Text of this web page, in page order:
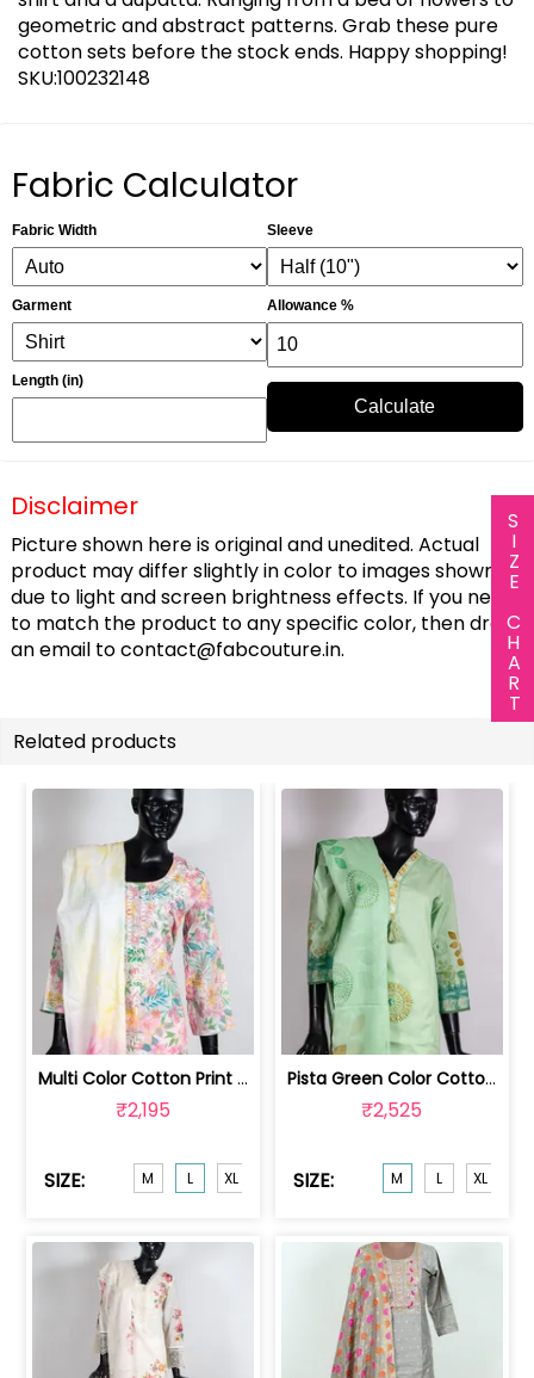
SIZE CHART
geometric and abstract patterns. Grab these pure
cotton sets before the stock ends. Happy shopping!
SKU:100232148
Fabric Calculator
Fabric Width
Garment
Length (in)
Sleeve
Allowance %
Calculate
Disclaimer
Picture shown here is original and unedited. Actual
product may differ slightly in color to images shown
due to light and screen brightness effects. If you need
to match the product to any specific color, then drop
an email tocontact@fabcouture.in.
Related products
Multi Color Cotton Print with Hand E... | HIR-10071L
₹2,195
SIZE: M L XL
Pista Green Color Cotton Print with E... | HIR-10121M
₹2,525
SIZE: M L XL